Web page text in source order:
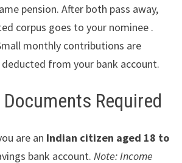
pension. After both pass away,
corpus goes to your nominee .
monthly contributions are
from your bank account.
Required
are an Indian citizen aged 18 to
bank account. Note: Income